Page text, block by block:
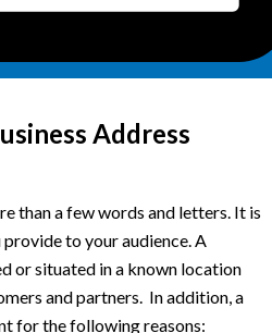
Address
than a few words and letters. It is
to your audience. A
or situated in a known location
and partners. In addition, a
for the following reasons: